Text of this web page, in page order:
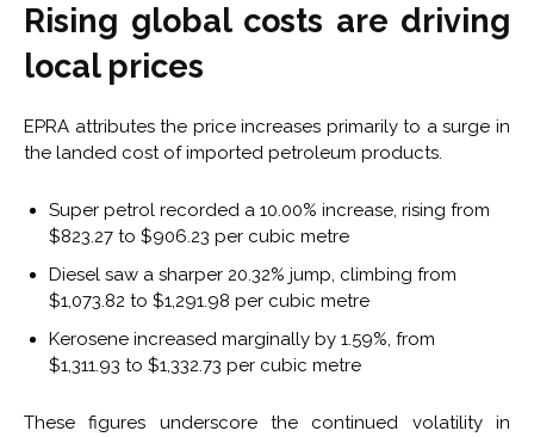
Rising global costs are driving
local prices
EPRA attributes the price increases primarily to a surge in
the landed cost of imported petroleum products.
Super petrol recorded a 10.00% increase, rising from
$823.27 to $906.23 per cubic metre
Diesel saw a sharper 20.32% jump, climbing from
$1,073.82 to $1,291.98 per cubic metre
Kerosene increased marginally by 1.59%, from
$1,311.93 to $1,332.73 per cubic metre
These figures underscore the continued volatility in